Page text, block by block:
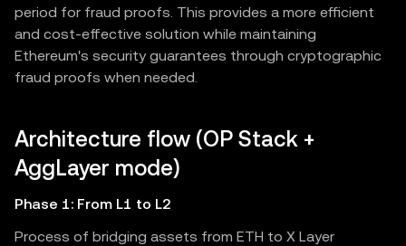
period for fraud proofs. This provides a more efficient
and cost-effective solution while maintaining
Ethereum's security guarantees through cryptographic
fraud proofs when needed.
Architecture flow (OP Stack +
AggLayer mode)
Phase 1: From L1 to L2
Process of bridging assets from ETH to X Layer